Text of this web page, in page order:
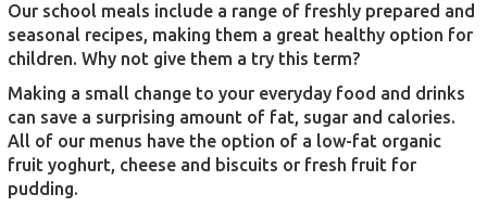
Our school meals include a range of freshly prepared and
seasonal recipes, making them a great healthy option for
children. Why not give them a try this term?
Making a small change to your everyday food and drinks
can save a surprising amount of fat, sugar and calories.
All of our menus have the option of a low-fat organic
fruit yoghurt, cheese and biscuits or fresh fruit for
pudding.